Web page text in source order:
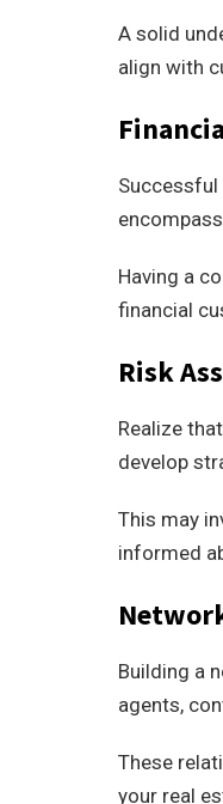
A solid
align with
Having a
financial
Risk
Realize
develop
This may
informed
Building a
agents,
These
your real